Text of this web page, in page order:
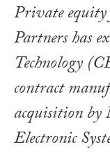
Private
Partners has
Technology
contract
acquisition
Electronic